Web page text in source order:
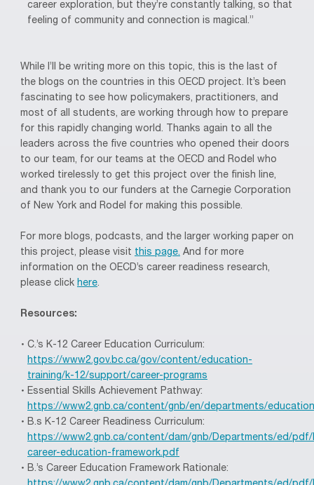
career exploration, but they’re constantly talking, so that
feeling of community and connection is magical.”
While I’ll be writing more on this topic, this is the last of
the blogs on the countries in this OECD project. It’s been
fascinating to see how policymakers, practitioners, and
most of all students, are working through how to prepare
for this rapidly changing world. Thanks again to all the
leaders across the five countries who opened their doors
to our team, for our teams at the OECD and Rodel who
worked tirelessly to get this project over the finish line,
and thank you to our funders at the Carnegie Corporation
of New York and Rodel for making this possible.
For more blogs, podcasts, and the larger working paper on
this project, please visit this page. And for more
information on the OECD’s career readiness research,
please click here.
Resources:
C.’s K-12 Career Education Curriculum:
https://www2.gov.bc.ca/gov/content/education-
training/k-12/support/career-programs
Essential Skills Achievement Pathway:
https://www2.gnb.ca/content/gnb/en/departments/
B.s K-12 Career Readiness Curriculum:
https://www2.gnb.ca/content/dam/gnb/Departments/ed/pdf/
career-education-framework.pdf
B.’s Career Education Framework Rationale: